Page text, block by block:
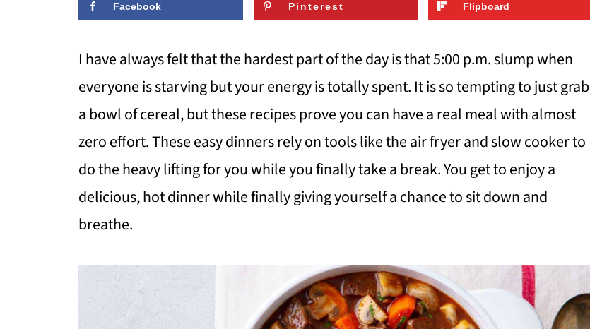
Facebook Pinterest Flipboard
I have always felt that the hardest part of the day is that 5:00 p.m. slump when
everyone is starving but your energy is totally spent. It is so tempting to just grab
a bowl of cereal, but these recipes prove you can have a real meal with almost
zero effort. These easy dinners rely on tools like the air fryer and slow cooker to
do the heavy lifting for you while you finally take a break. You get to enjoy a
delicious, hot dinner while finally giving yourself a chance to sit down and
breathe.